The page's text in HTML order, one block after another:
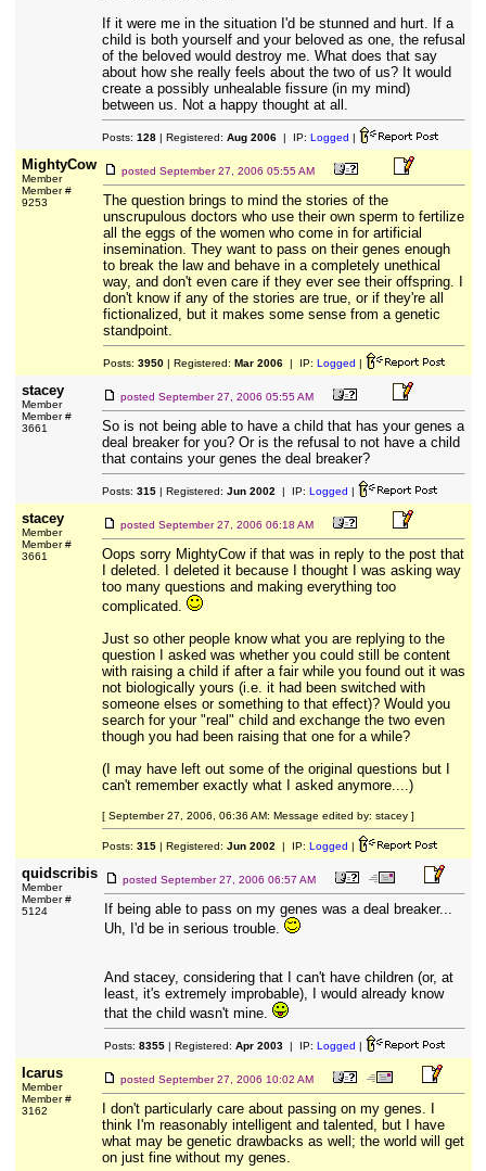
If it were me in the situation I'd be stunned and hurt. If a
child is both yourself and your beloved as one, the refusal
of the beloved would destroy me. What does that say
about how she really feels about the two of us? It would
create a possibly unhealable fissure (in my mind)
between us. Not a happy thought at all.
Posts: 128| Registered: Aug 2006| IP: Logged |
MightyCow
Member
Member #
9253
posted September 27, 2006 05:55 AM
The question brings to mind the stories of the
unscrupulous doctors who use their own sperm to fertilize
all the eggs of the women who come in for artificial
insemination. They want to pass on their genes enough
to break the law and behave in a completely unethical
way, and don't even care if they ever see their offspring. I
don't know if any of the stories are true, or if they're all
fictionalized, but it makes some sense from a genetic
standpoint.
Posts: 3950| Registered: Mar 2006| IP: Logged |
stacey
Member
Member #
3661
posted September 27, 2006 05:55 AM
So is not being able to have a child that has your genes a
deal breaker for you? Or is the refusal to not have a child
that contains your genes the deal breaker?
Posts: 315| Registered: Jun 2002 | IP: Logged |
stacey
Member
Member #
3661
posted September 27, 2006 06:18 AM
Oops sorry MightyCow if that was in reply to the post that
I deleted. I deleted it because I thought I was asking way
too many questions and making everything too
complicated.
Just so other people know what you are replying to the
question I asked was whether you could still be content
with raising a child if after a fair while you found out it was
not biologically yours (i.e. it had been switched with
someone elses or something to that effect)? Would you
search for your "real" child and exchange the two even
though you had been raising that one for a while?
(I may have left out some of the original questions but I
can't remember exactly what I asked anymore....)
[ September 27, 2006, 06:36 AM: Message edited by: stacey ]
Posts: 315| Registered: Jun 2002 | IP: Logged |
quidscribis
Member
Member #
5124
posted September 27, 2006 06:57 AM
If being able to pass on my genes was a deal breaker...
Uh, I'd be in serious trouble.
And stacey, considering that I can't have children (or, at
least, it's extremely improbable), I would already know
that the child wasn't mine.
Posts: 8355| Registered: Apr 2003| IP: Logged |
Icarus
Member
Member #
3162
posted September 27, 2006 10:02 AM
I don't particularly care about passing on my genes. I
think I'm reasonably intelligent and talented, but I have
what may be genetic drawbacks as well; the world will get
on just fine without my genes.